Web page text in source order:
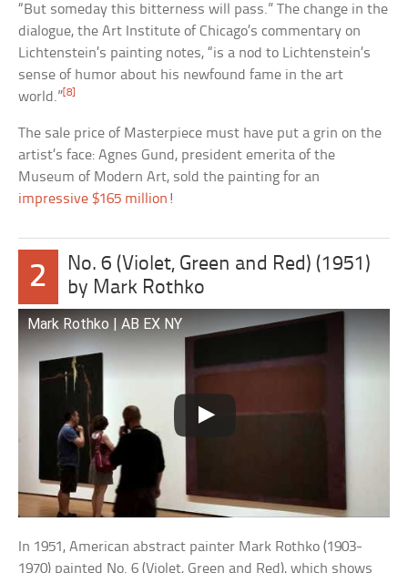
“But someday this bitterness will pass.” The change in the
dialogue, the Art Institute of Chicago’s commentary on
Lichtenstein’s painting notes, “is a nod to Lichtenstein’s
sense of humor about his newfound fame in the art
world.”[8]
The sale price of Masterpiece must have put a grin on the
artist’s face: Agnes Gund, president emerita of the
Museum of Modern Art, sold the painting for an
impressive $165 million !
2
No. 6 (Violet, Green and Red) (1951)
by Mark Rothko
Mark Rothko | AB EX NY
In 1951, American abstract painter Mark Rothko (1903-
1970) painted No. 6 (Violet, Green and Red), which shows